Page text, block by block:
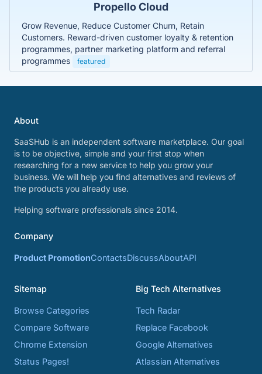
Propello Cloud
Grow Revenue, Reduce Customer Churn, Retain
Customers. Reward-driven customer loyalty & retention
programmes, partner marketing platform and referral
programmes
featured
About
SaaSHub is an independent software marketplace. Our goal
is to be objective, simple and your first stop when
researching for a new service to help you grow your
business. We will help you find alternatives and reviews of
the products you already use.
Helping software professionals since 2014.
Company
Product PromotionContactsDiscussAboutAPI
Sitemap
Browse Categories
Compare Software
Chrome Extension
Status Pages!
Big Tech Alternatives
Tech Radar
Replace Facebook
Google Alternatives
Atlassian Alternatives